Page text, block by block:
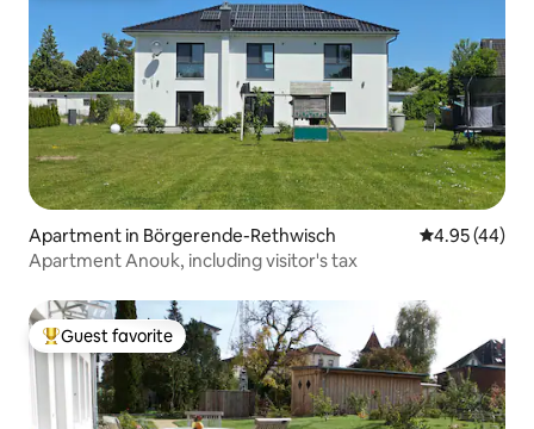
Apartment in Börgerende-Rethwisch 4.95 out of 5
4.95 (44)
Apartment Anouk, including visitor's tax
Top guest favorite
Guest favorite